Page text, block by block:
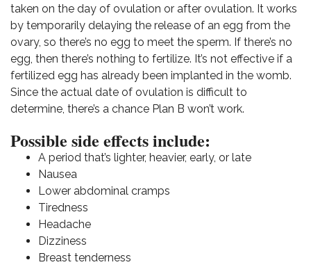
taken on the day of ovulation or after ovulation. It works
by temporarily delaying the release of an egg from the
ovary, so there’s no egg to meet the sperm. If there’s no
egg, then there’s nothing to fertilize. It’s not effective if a
fertilized egg has already been implanted in the womb.
Since the actual date of ovulation is difficult to
determine, there’s a chance Plan B won’t work.
Possible side effects include:
A period that’s lighter, heavier, early, or late
Nausea
Lower abdominal cramps
Tiredness
Headache
Dizziness
Breast tenderness